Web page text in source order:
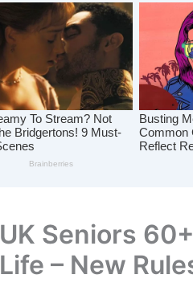
UK Seniors
Life – New